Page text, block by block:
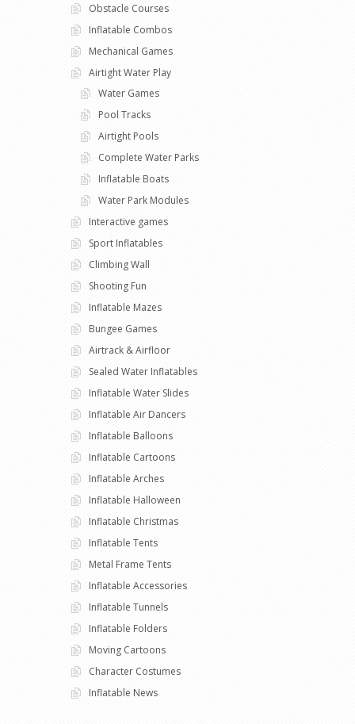
Obstacle Courses
Inflatable Combos
Mechanical Games
Airtight Water Play
Water Games
Pool Tracks
Airtight Pools
Complete Water Parks
Inflatable Boats
Water Park Modules
Interactive games
Sport Inflatables
Climbing Wall
Shooting Fun
Inflatable Mazes
Bungee Games
Airtrack & Airfloor
Sealed Water Inflatables
Inflatable Water Slides
Inflatable Air Dancers
Inflatable Balloons
Inflatable Cartoons
Inflatable Arches
Inflatable Halloween
Inflatable Christmas
Inflatable Tents
Metal Frame Tents
Inflatable Accessories
Inflatable Tunnels
Inflatable Folders
Moving Cartoons
Character Costumes
Inflatable News